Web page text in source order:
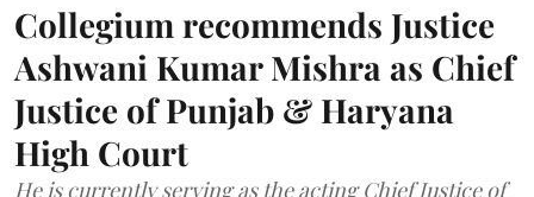
Collegium recommends Justice
Ashwani Kumar Mishra as Chief
Justice of Punjab & Haryana
High Court
He is currently serving as the acting Chief Justice of